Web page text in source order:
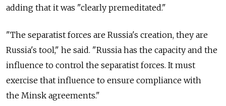
adding that it was "clearly premeditated."
"The separatist forces are Russia's creation, they are
Russia's tool," he said. "Russia has the capacity and the
influence to control the separatist forces. It must
exercise that influence to ensure compliance with
the Minsk agreements."